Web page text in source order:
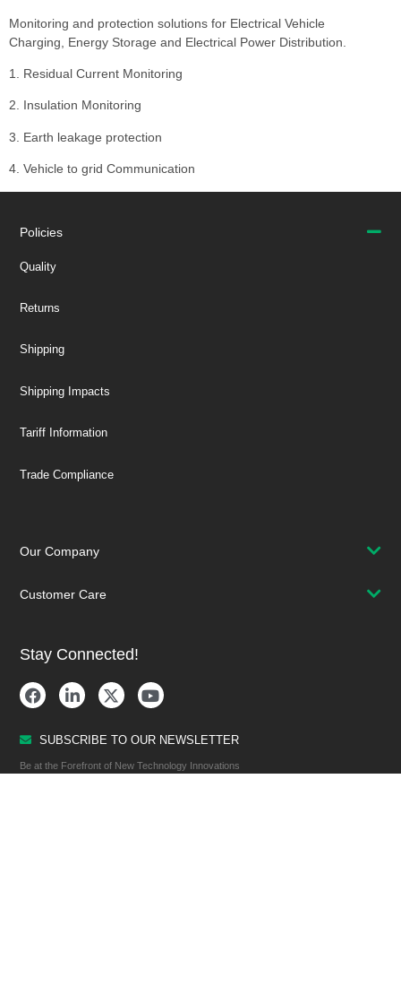
Monitoring and protection solutions for Electrical Vehicle
Charging, Energy Storage and Electrical Power Distribution.
1. Residual Current Monitoring
2. Insulation Monitoring
3. Earth leakage protection
4. Vehicle to grid Communication
Policies
Quality
Returns
Shipping
Shipping Impacts
Tariff Information
Trade Compliance
Our Company
Customer Care
Stay Connected!
SUBSCRIBE TO OUR NEWSLETTER
Be at the Forefront of New Technology Innovations